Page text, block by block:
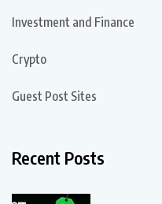
Investment and Finance
Crypto
Guest Post Sites
Recent Posts